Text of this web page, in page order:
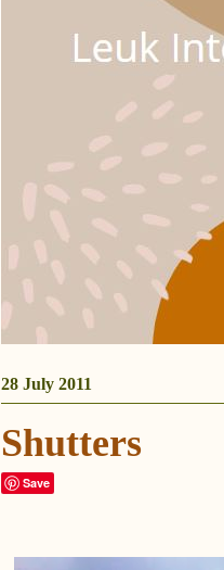
28 July 2011
Shutters
Save